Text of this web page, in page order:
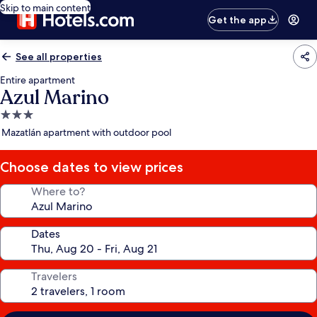
Skip to main content
Get the app
See all properties
Entire apartment
Azul Marino
3.0
star
Mazatlán apartment with outdoor pool
Choose dates to view prices
Where to?
Dates
Travelers